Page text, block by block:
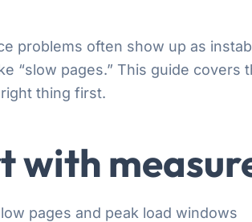
problems often show up as
“slow pages.” This guide
thing first.
with
pages and peak load windows